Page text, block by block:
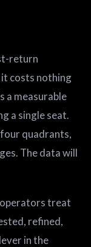
return
costs nothing
a measurable
a single seat.
quadrants,
The data will
operators treat
refined,
in the